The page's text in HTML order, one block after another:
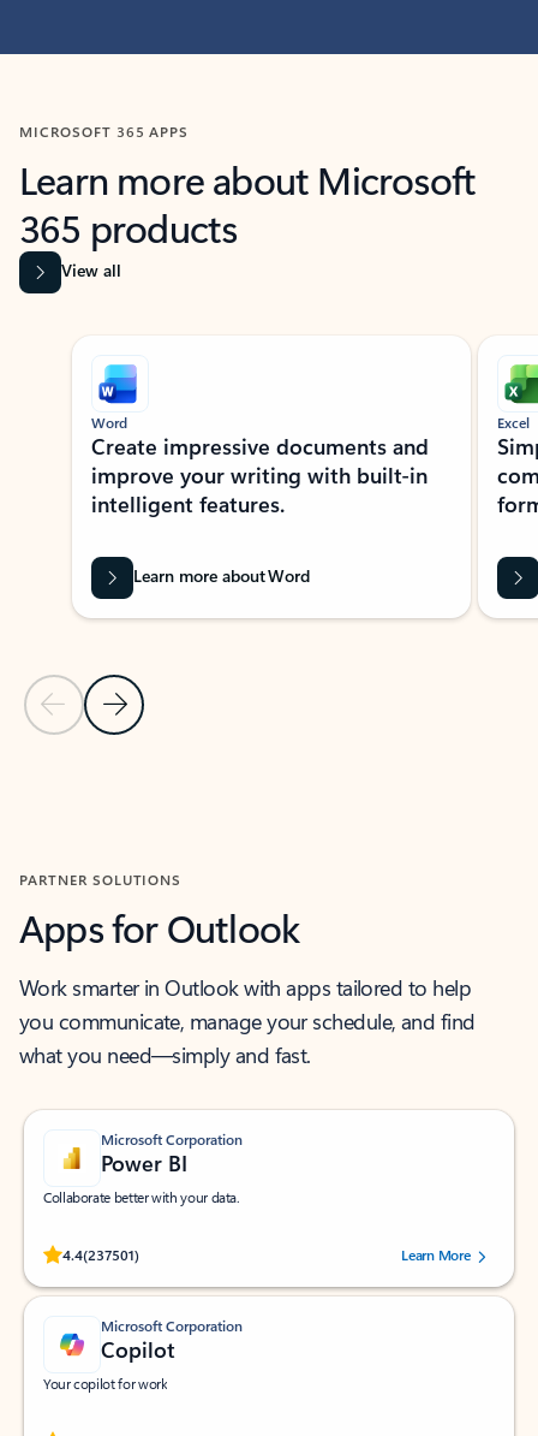
MICROSOFT 365 APPS
Learn more about Microsoft
365 products
View all
Showing slide 1 of 9
Previous Slide
Next Slide
Word
Create impressive documents and
improve your writing with built-in
intelligent features.
Learn more about Word
Excel
PARTNER SOLUTIONS
Apps for Outlook
Work smarter in Outlook with apps tailored to help
you communicate, manage your schedule, and find
what you need—simply and fast.
Microsoft Corporation
Power BI
Collaborate better with your data.
4.4(237501)
Rated (#=ratingAverage#) stars out of 5 stars, by 237501 users.Learn More
Microsoft Corporation
Copilot
Your copilot for work